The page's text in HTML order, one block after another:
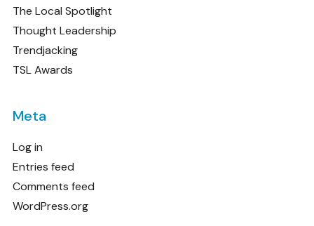
The Local Spotlight
Thought Leadership
Trendjacking
TSL Awards
Meta
Log in
Entries feed
Comments feed
WordPress.org